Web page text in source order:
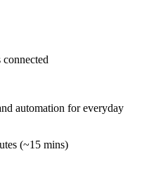
automation for everyday
(~15 mins)